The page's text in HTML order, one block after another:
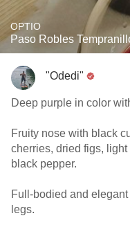
OPTIO
Paso Robles
"Odedi"
Deep purple in color
Fruity nose with black
cherries, dried figs,
black pepper.
Full-bodied and
legs.